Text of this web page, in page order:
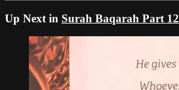
Up Next in Surah Baqarah Part 12